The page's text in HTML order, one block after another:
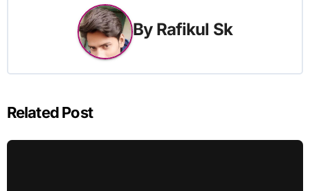
By Rafikul Sk
Related Post